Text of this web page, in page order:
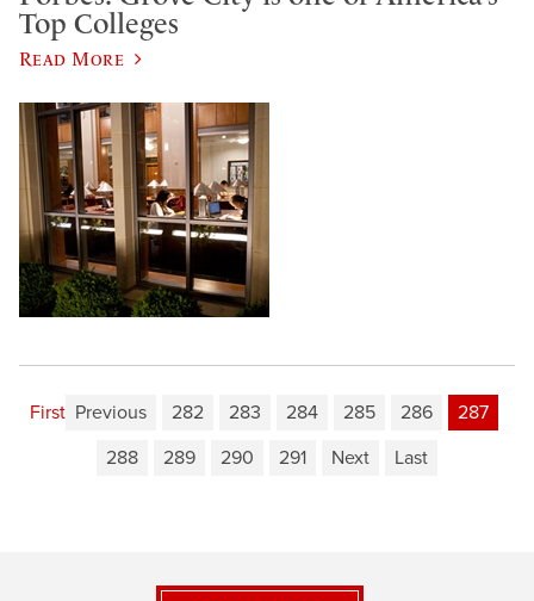
Top Colleges
Read More
First Previous 282 283 284 285 286
287
288
289 290 291 Next Last